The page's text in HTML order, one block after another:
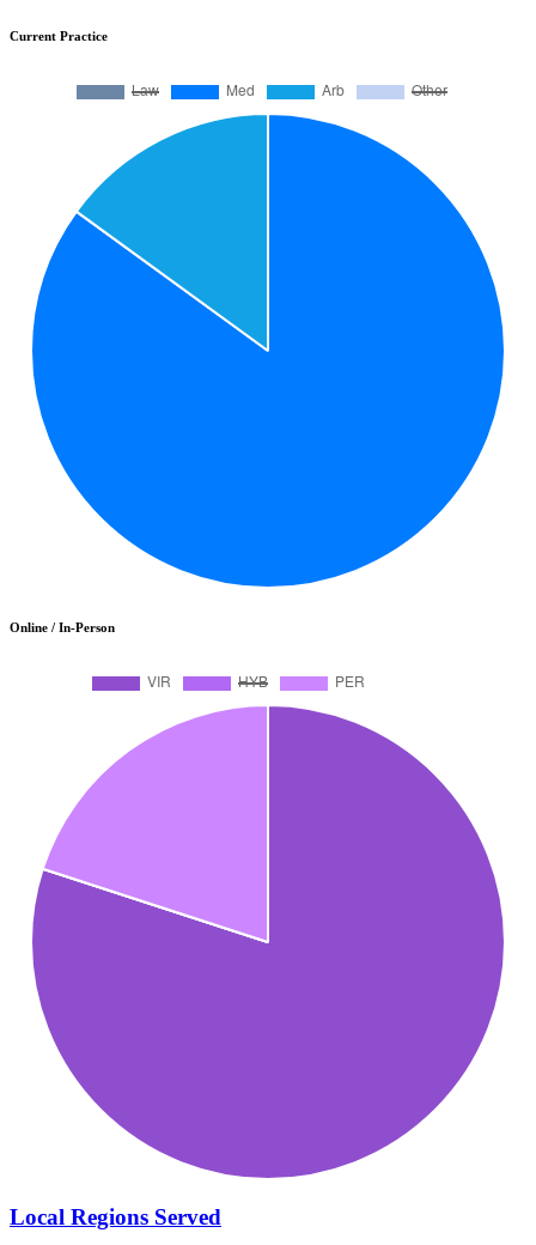
Current Practice
Online / In-Person
Local Regions Served